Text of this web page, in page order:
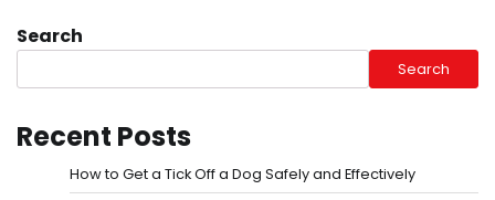
Search
Search
Recent Posts
How to Get a Tick Off a Dog Safely and Effectively